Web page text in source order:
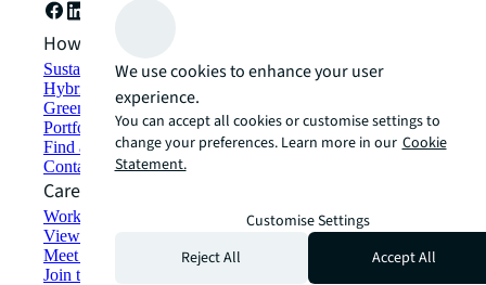
How can we help?
Sustainability solutions
Hybrid workspace solutions
Green building and leasing
Portfolio management
Find and lease space
Contact us
Careers
Working at JLL
View job opportunities
Meet our people
Join the talent network
We use cookies to enhance your user
experience.
You can accept all cookies or customise settings to
change your preferences. Learn more in our Cookie
Statement.
Customise Settings
Reject All
Accept All